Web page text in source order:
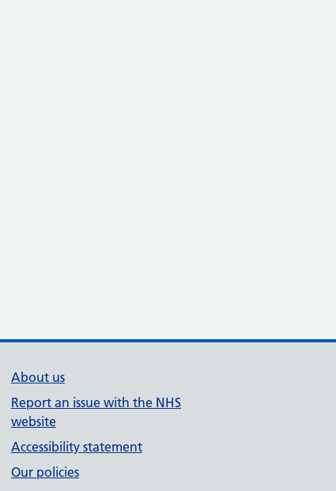
About us
Report an issue with the NHS
website
Accessibility statement
Our policies